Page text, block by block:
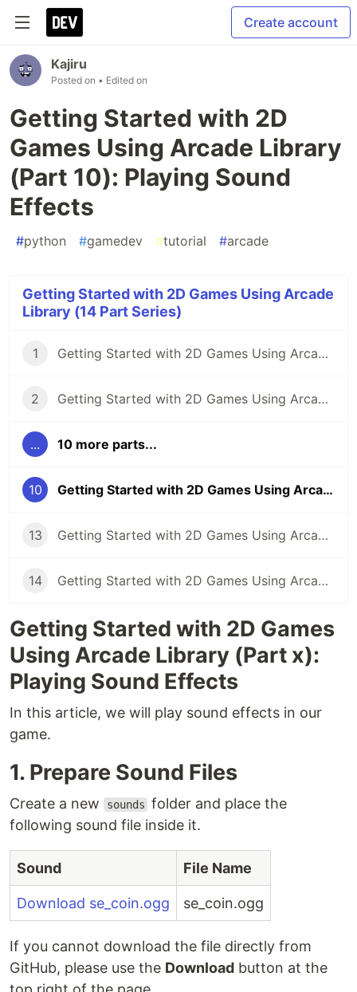
Create account
Kajiru
Posted on • Edited on
Getting Started with 2D
Games Using Arcade Library
(Part 10): Playing Sound
Effects
#python #gamedev #tutorial #arcade
Getting Started with 2D Games Using Arcade
Library (14 Part Series)
1 Getting Started with 2D Games Using Arcade (Part 1): What Are We Going to Build?
2 Getting Started with 2D Games Using Arcade Library (Part 2): Creating the Game Screen
... 10 more parts...
10 Getting Started with 2D Games Using Arcade Library (Part 10): Playing Sound Effects
13 Getting Started with 2D Games Using Arcade Library (Part 13): Using the Camera
14 Getting Started with 2D Games Using Arcade Library (Part 14): Using the Physics Engine
Getting Started with 2D Games
Using Arcade Library (Part x):
Playing Sound Effects
In this article, we will play sound effects in our
game.
1. Prepare Sound Files
Create a new sounds folder and place the
following sound file inside it.
Sound File Name
Download se_coin.ogg se_coin.ogg
If you cannot download the file directly from
GitHub, please use the Download button at the